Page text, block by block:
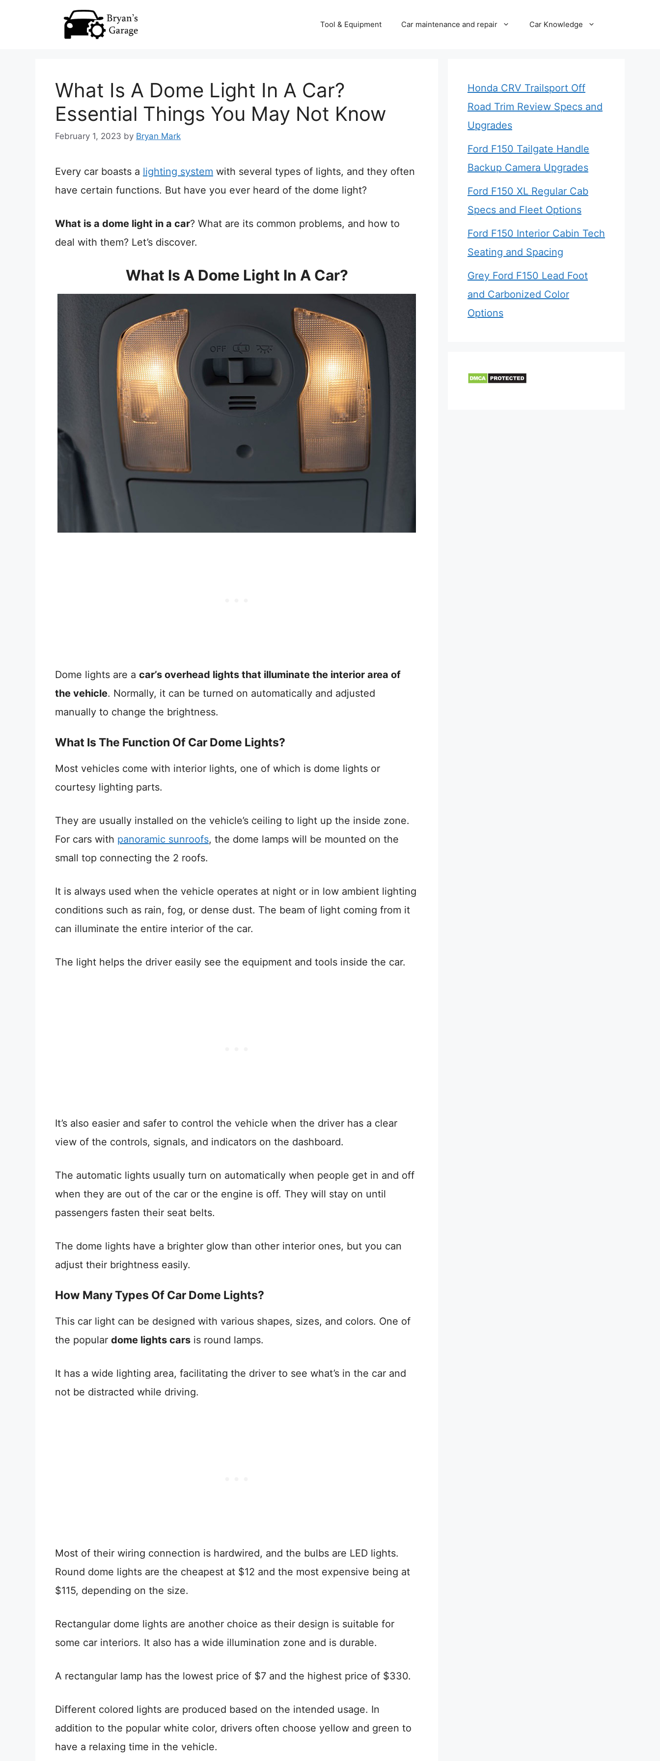
Tool & Equipment Car maintenance and repair Car Knowledge
What Is A Dome Light In A Car?
Essential Things You May Not Know
February 1, 2023 by Bryan Mark
Every car boasts a lighting system with several types of lights, and they often
have certain functions. But have you ever heard of the dome light?
What is a dome light in a car? What are its common problems, and how to
deal with them? Let’s discover.
What Is A Dome Light In A Car?
Dome lights are a car’s overhead lights that illuminate the interior area of
the vehicle. Normally, it can be turned on automatically and adjusted
manually to change the brightness.
What Is The Function Of Car Dome Lights?
Most vehicles come with interior lights, one of which is dome lights or
courtesy lighting parts.
They are usually installed on the vehicle’s ceiling to light up the inside zone.
For cars with panoramic sunroofs, the dome lamps will be mounted on the
small top connecting the 2 roofs.
It is always used when the vehicle operates at night or in low ambient lighting
conditions such as rain, fog, or dense dust. The beam of light coming from it
can illuminate the entire interior of the car.
The light helps the driver easily see the equipment and tools inside the car.
It’s also easier and safer to control the vehicle when the driver has a clear
view of the controls, signals, and indicators on the dashboard.
The automatic lights usually turn on automatically when people get in and off
when they are out of the car or the engine is off. They will stay on until
passengers fasten their seat belts.
The dome lights have a brighter glow than other interior ones, but you can
adjust their brightness easily.
How Many Types Of Car Dome Lights?
This car light can be designed with various shapes, sizes, and colors. One of
the popular dome lights cars is round lamps.
It has a wide lighting area, facilitating the driver to see what’s in the car and
not be distracted while driving.
Most of their wiring connection is hardwired, and the bulbs are LED lights.
Round dome lights are the cheapest at $12 and the most expensive being at
$115, depending on the size.
Rectangular dome lights are another choice as their design is suitable for
some car interiors. It also has a wide illumination zone and is durable.
A rectangular lamp has the lowest price of $7 and the highest price of $330.
Different colored lights are produced based on the intended usage. In
addition to the popular white color, drivers often choose yellow and green to
have a relaxing time in the vehicle.
Honda CRV Trailsport Off
Road Trim Review Specs and
Upgrades
Ford F150 Tailgate Handle
Backup Camera Upgrades
Ford F150 XL Regular Cab
Specs and Fleet Options
Ford F150 Interior Cabin Tech
Seating and Spacing
Grey Ford F150 Lead Foot
and Carbonized Color
Options